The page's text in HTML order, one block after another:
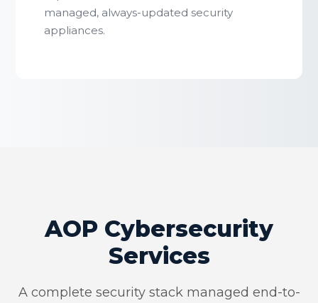
managed, always-updated security
appliances.
AOP Cybersecurity
Services
A complete security stack managed end-to-